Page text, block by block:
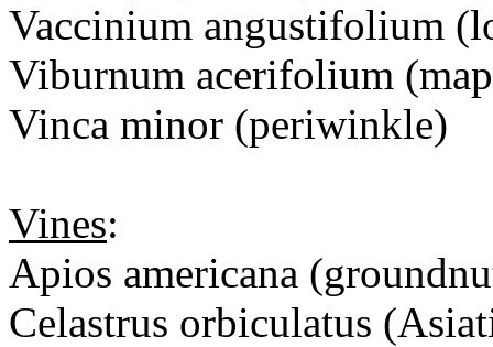
Vaccinium angustifolium
Viburnum acerifolium
Vinca minor (periwinkle)
Vines:
Apios americana
Celastrus orbiculatus